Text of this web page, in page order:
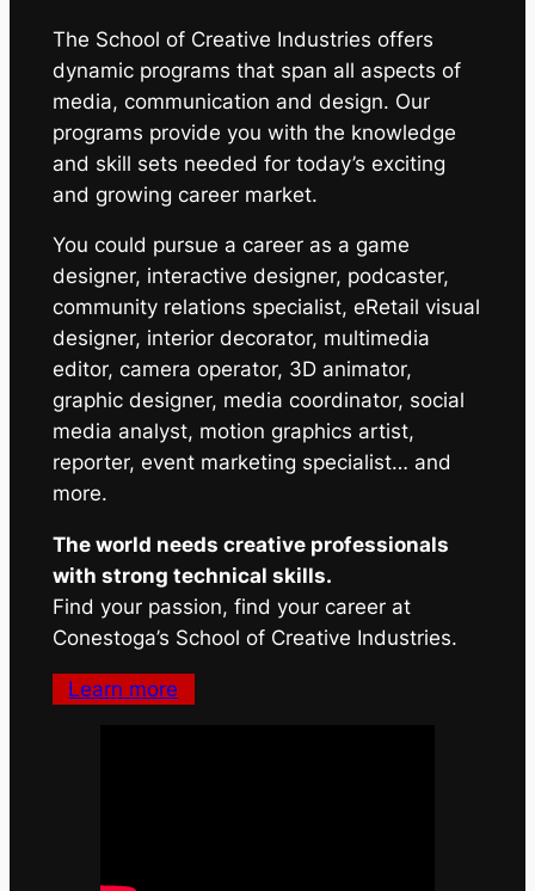
The School of Creative Industries offers
dynamic programs that span all aspects of
media, communication and design. Our
programs provide you with the knowledge
and skill sets needed for today’s exciting
and growing career market.
You could pursue a career as a game
designer, interactive designer, podcaster,
community relations specialist, eRetail visual
designer, interior decorator, multimedia
editor, camera operator, 3D animator,
graphic designer, media coordinator, social
media analyst, motion graphics artist,
reporter, event marketing specialist… and
more.
The world needs creative professionals
with strong technical skills.
Find your passion, find your career at
Conestoga’s School of Creative Industries.
Learn more